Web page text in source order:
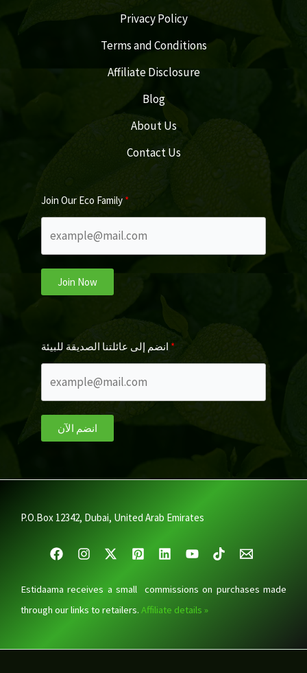
Privacy Policy
Terms and Conditions
Affiliate Disclosure
Blog
About Us
Contact Us
Join Our Eco Family
Join Now
انضم إلى عائلتنا الصديقة للبيئة
انضم الآن
P.O.Box 12342, Dubai, United Arab Emirates
Estidaama receives a small commissions on purchases made
through our links to retailers. Affiliate details »